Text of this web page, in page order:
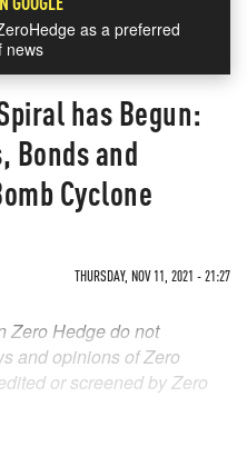
as a preferred
news
has Begun:
Bonds and
Cyclone
THURSDAY, NOV 11, 2021 - 21:27
Zero Hedge do not
and opinions of Zero
or screened by Zero